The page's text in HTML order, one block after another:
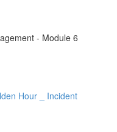
- Module 6
Hour _ Incident